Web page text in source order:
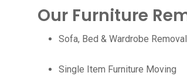
Our Furniture
Sofa, Bed & Wardrobe Removal
Single Item Furniture Moving